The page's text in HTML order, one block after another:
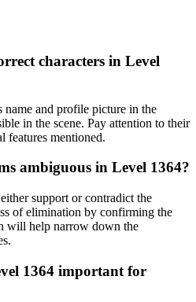
characters in Level
name and profile picture in the
in the scene. Pay attention to their
features mentioned.
ambiguous in Level 1364?
support or contradict the
of elimination by confirming the
will help narrow down the
1364 important for